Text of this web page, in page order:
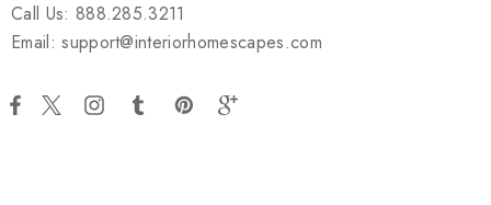
Call Us: 888.285.3211
Email: support@interiorhomescapes.com